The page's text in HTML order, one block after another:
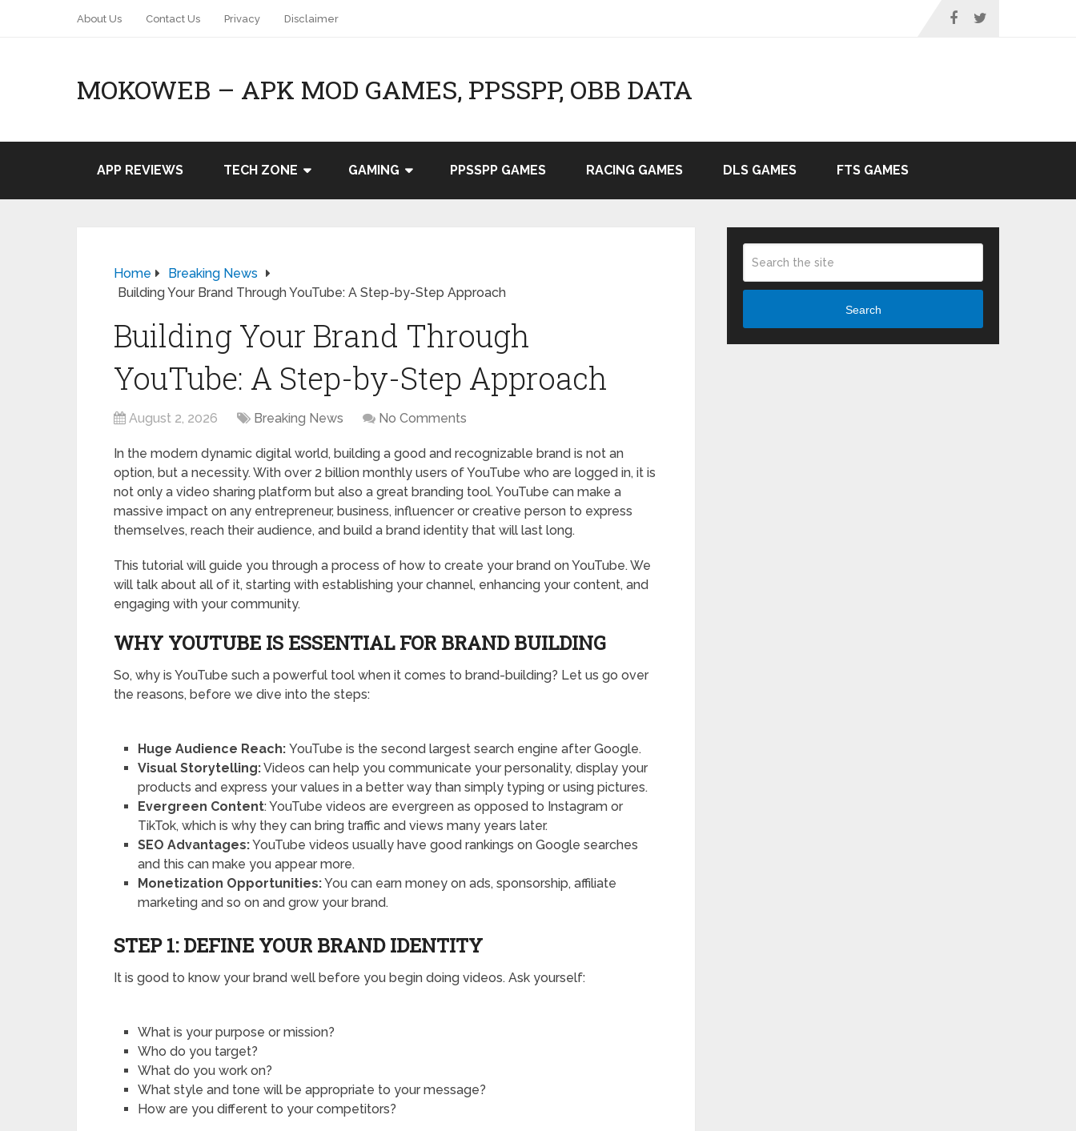
About Us Contact Us Privacy Disclaimer
MOKOWEB – APK MOD GAMES, PPSSPP, OBB DATA
APP REVIEWS TECH ZONE GAMING PPSSPP GAMES RACING GAMES DLS GAMES FTS GAMES
Home
Breaking News
Building Your Brand Through YouTube: A Step-by-Step Approach
Building Your Brand Through
YouTube: A Step-by-Step Approach
August 2, 2026 Breaking News No Comments
In the modern dynamic digital world, building a good and recognizable brand is not an
option, but a necessity. With over 2 billion monthly users of YouTube who are logged in, it is
not only a video sharing platform but also a great branding tool. YouTube can make a
massive impact on any entrepreneur, business, influencer or creative person to express
themselves, reach their audience, and build a brand identity that will last long.
This tutorial will guide you through a process of how to create your brand on YouTube. We
will talk about all of it, starting with establishing your channel, enhancing your content, and
engaging with your community.
WHY YOUTUBE IS ESSENTIAL FOR BRAND BUILDING
So, why is YouTube such a powerful tool when it comes to brand-building? Let us go over
the reasons, before we dive into the steps:
Huge Audience Reach:YouTube is the second largest search engine after Google.
Visual Storytelling:Videos can help you communicate your personality, display your
products and express your values in a better way than simply typing or using pictures.
Evergreen Content: YouTube videos are evergreen as opposed to Instagram or
TikTok, which is why they can bring traffic and views many years later.
SEO Advantages:YouTube videos usually have good rankings on Google searches
and this can make you appear more.
Monetization Opportunities:You can earn money on ads, sponsorship, affiliate
marketing and so on and grow your brand.
STEP 1: DEFINE YOUR BRAND IDENTITY
It is good to know your brand well before you begin doing videos. Ask yourself:
What is your purpose or mission?
Who do you target?
What do you work on?
What style and tone will be appropriate to your message?
How are you different to your competitors?
Search